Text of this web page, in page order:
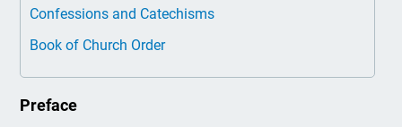
Confessions and Catechisms
Book of Church Order
Preface